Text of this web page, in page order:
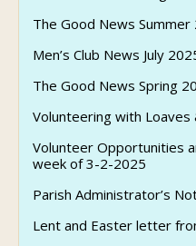
The Good News Summer
Men’s Club News July
The Good News Spring
Volunteering with Loaves
Volunteer Opportunities
week of 3-2-2025
Parish Administrator’s
Lent and Easter letter